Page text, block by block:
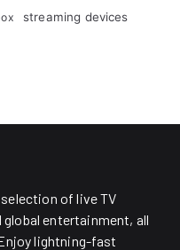
streaming devices
of live TV
entertainment, all
lightning-fast